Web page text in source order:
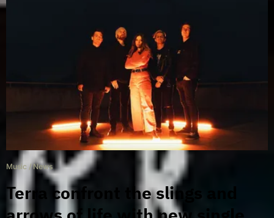
Music /News
Terra confront the slings and